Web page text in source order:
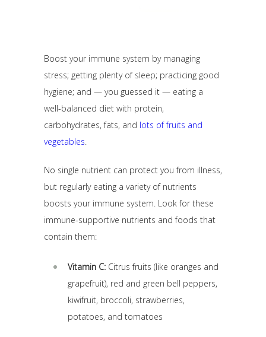
Boost your immune system by managing
stress; getting plenty of sleep; practicing good
hygiene; and — you guessed it — eating a
well-balanced diet with protein,
carbohydrates, fats, and lots of fruits and
vegetables.
No single nutrient can protect you from illness,
but regularly eating a variety of nutrients
boosts your immune system. Look for these
immune-supportive nutrients and foods that
contain them:
Vitamin C: Citrus fruits (like oranges and
grapefruit), red and green bell peppers,
kiwifruit, broccoli, strawberries,
potatoes, and tomatoes